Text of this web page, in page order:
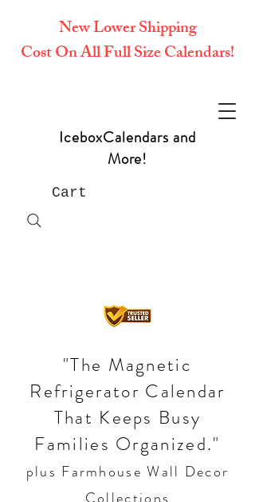
IceboxCalendars and
More!
Cart
"The Magnetic
Refrigerator Calendar
That Keeps Busy
Families Organized."
plus Farmhouse Wall Decor
New Lower Shipping
Cost On All Full Size Calendars!